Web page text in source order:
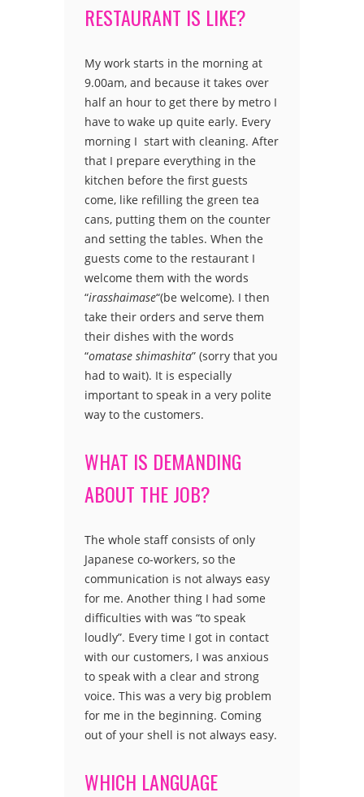
RESTAURANT IS LIKE?
My work starts in the morning at
9.00am, and because it takes over
half an hour to get there by metro I
have to wake up quite early. Every
morning I start with cleaning. After
that I prepare everything in the
kitchen before the first guests
come, like refilling the green tea
cans, putting them on the counter
and setting the tables. When the
guests come to the restaurant I
welcome them with the words
“irasshaimase“(be welcome). I then
take their orders and serve them
their dishes with the words
“omatase shimashita” (sorry that you
had to wait). It is especially
important to speak in a very polite
way to the customers.
WHAT IS DEMANDING
ABOUT THE JOB?
The whole staff consists of only
Japanese co-workers, so the
communication is not always easy
for me. Another thing I had some
difficulties with was “to speak
loudly”. Every time I got in contact
with our customers, I was anxious
to speak with a clear and strong
voice. This was a very big problem
for me in the beginning. Coming
out of your shell is not always easy.
WHICH LANGUAGE